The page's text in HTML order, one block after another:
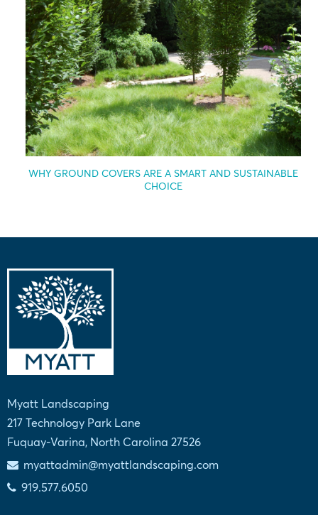
WHY GROUND COVERS ARE A SMART AND SUSTAINABLE
CHOICE
Myatt Landscaping
217 Technology Park Lane
Fuquay-Varina, North Carolina 27526
myattadmin@myattlandscaping.com
919.577.6050